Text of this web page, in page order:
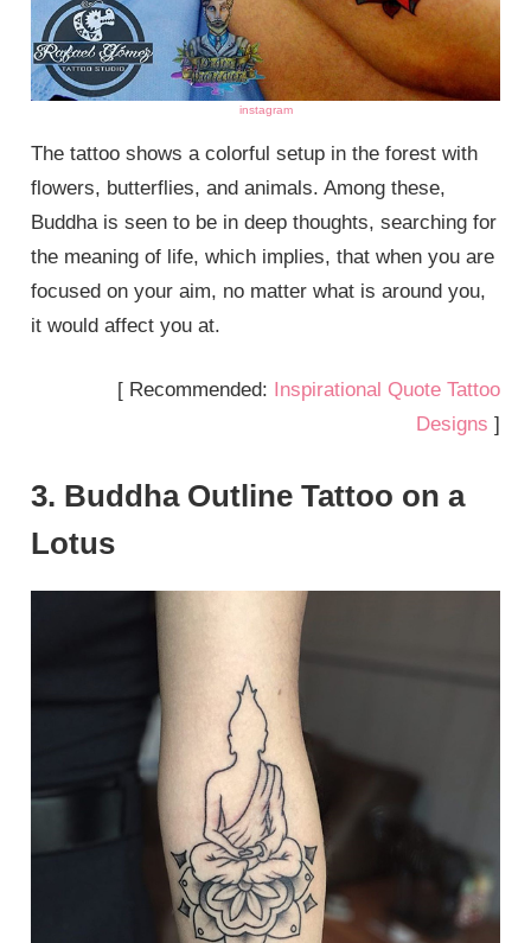
instagram
The tattoo shows a colorful setup in the forest with
flowers, butterflies, and animals. Among these,
Buddha is seen to be in deep thoughts, searching for
the meaning of life, which implies, that when you are
focused on your aim, no matter what is around you,
it would affect you at.
[ Recommended:
Inspirational Quote Tattoo
Designs ]
3. Buddha Outline Tattoo on a
Lotus